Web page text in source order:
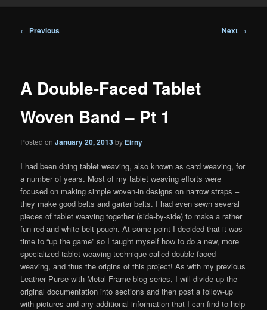
Post
← Previous Next →
A Double-Faced Tablet
Woven Band – Pt 1
Posted onJanuary 20, 2013by Eirny
I had been doing tablet weaving, also known as card weaving, for
a number of years. Most of my tablet weaving efforts were
focused on making simple woven-in designs on narrow straps –
they make good belts and garter belts. I had even sewn several
pieces of tablet weaving together (side-by-side) to make a rather
fun red and white belt pouch. At some point I decided that it was
time to “up the game” so I taught myself how to do a new, more
specialized tablet weaving technique called double-faced
weaving, and thus the origins of this project! As with my previous
Leather Purse with Metal Frame blog series, I will divide up the
original documentation into sections and then post a follow-up
with pictures and any additional information that I can find to help